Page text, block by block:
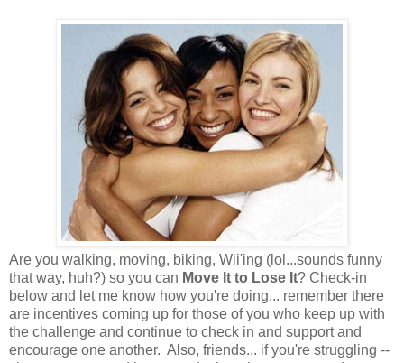
Are you walking, moving, biking, Wii'ing (lol...sounds funny
that way, huh?) so you can Move It to Lose It? Check-in
below and let me know how you're doing... remember there
are incentives coming up for those of you who keep up with
the challenge and continue to check in and support and
encourage one another. Also, friends... if you're struggling --